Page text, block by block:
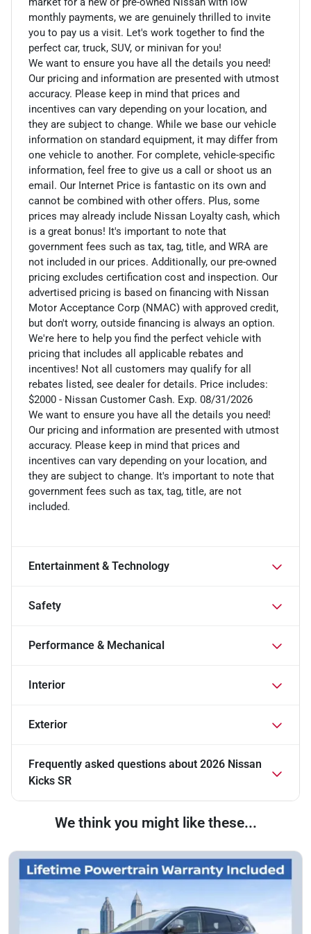
monthly payments, we are genuinely thrilled to invite
you to pay us a visit. Let's work together to find the
perfect car, truck, SUV, or minivan for you!
We want to ensure you have all the details you need!
Our pricing and information are presented with utmost
accuracy. Please keep in mind that prices and
incentives can vary depending on your location, and
they are subject to change. While we base our vehicle
information on standard equipment, it may differ from
one vehicle to another. For complete, vehicle-specific
information, feel free to give us a call or shoot us an
email. Our Internet Price is fantastic on its own and
cannot be combined with other offers. Plus, some
prices may already include Nissan Loyalty cash, which
is a great bonus! It's important to note that
government fees such as tax, tag, title, and WRA are
not included in our prices. Additionally, our pre-owned
pricing excludes certification cost and inspection. Our
advertised pricing is based on financing with Nissan
Motor Acceptance Corp (NMAC) with approved credit,
but don't worry, outside financing is always an option.
We're here to help you find the perfect vehicle with
pricing that includes all applicable rebates and
incentives! Not all customers may qualify for all
rebates listed, see dealer for details. Price includes:
$2000 - Nissan Customer Cash. Exp. 08/31/2026
We want to ensure you have all the details you need!
Our pricing and information are presented with utmost
accuracy. Please keep in mind that prices and
incentives can vary depending on your location, and
they are subject to change. It's important to note that
government fees such as tax, tag, title, are not
included.
Entertainment & Technology
Safety
Performance & Mechanical
Interior
Exterior
Frequently asked questions about 2026 Nissan
Kicks SR
We think you might like these...